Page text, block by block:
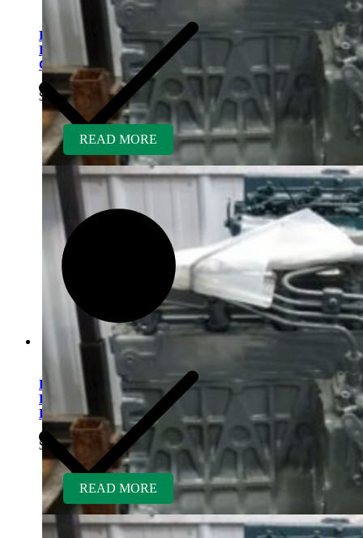
Kubota V1505TER-GEN
Rebuilt Engine fits Atlas
Copco Air Compressor
$ 5,700.00
Kubota V1505TER-GEN
Rebuilt Engine: Vermeer
D9X13 Direction Drill
$ 5,700.00
READ MORE
READ MORE